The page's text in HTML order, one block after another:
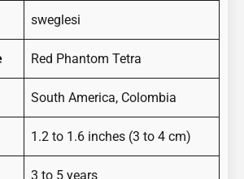
sweglesi
Red Phantom Tetra
South America, Colombia
1.2 to 1.6 inches (3 to 4 cm)
3 to 5 years